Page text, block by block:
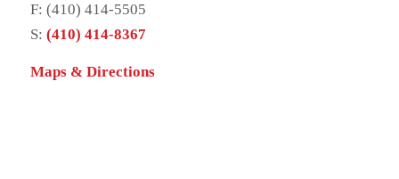
F: (410) 414-5505
S: (410) 414-8367
Maps & Directions